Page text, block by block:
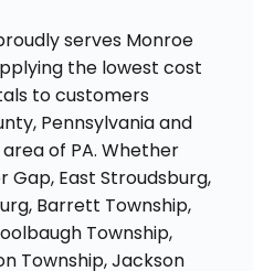
serves Monroe
the lowest cost
to customers
Pennsylvania and
of PA. Whether
Gap, East Stroudsburg,
Barrett Township,
Township,
Township, Jackson